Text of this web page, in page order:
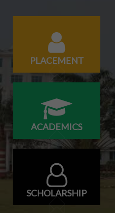
PLACEMENT
ACADEMICS
SCHOLARSHIP